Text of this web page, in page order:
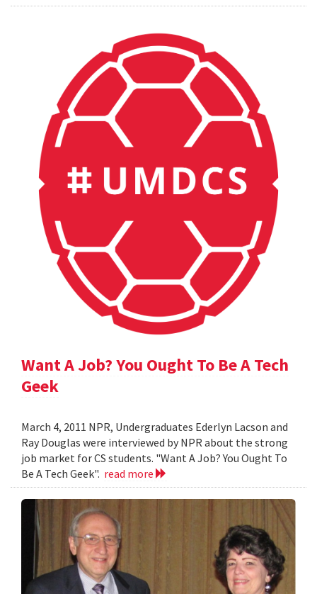
Want A Job? You Ought To Be A Tech
Geek
March 4, 2011 NPR, Undergraduates Ederlyn Lacson and
Ray Douglas were interviewed by NPR about the strong
job market for CS students. "Want A Job? You Ought To
Be A Tech Geek". read more